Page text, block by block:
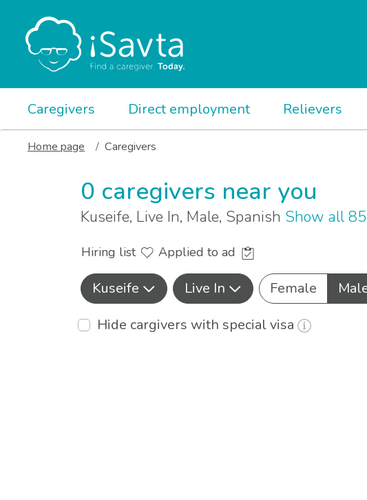
Caregivers Direct employment Relievers
Home page Caregivers
0 caregivers near you
Kuseife, Live In, Male, Spanish Show all
Hiring list Applied to ad
Kuseife Live In Female
Hide cargivers with special visa